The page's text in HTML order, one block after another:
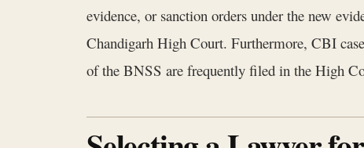
evidence, or sanction orders under the new
Chandigarh High Court. Furthermore, CBI
of the BNSS are frequently filed in the High